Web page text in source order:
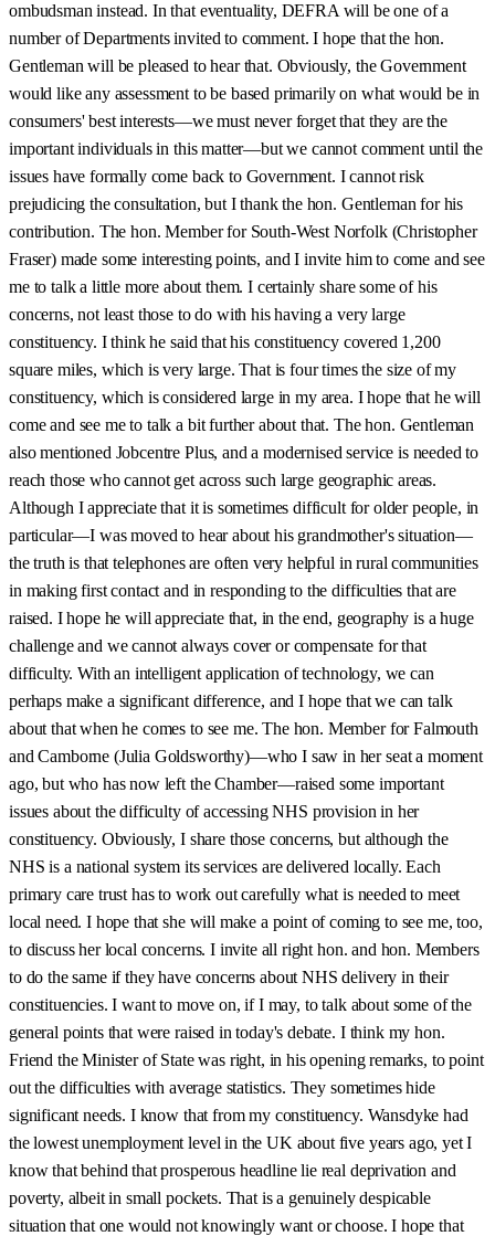
ombudsman instead. In that eventuality, DEFRA will be one of a
number of Departments invited to comment. I hope that the hon.
Gentleman will be pleased to hear that. Obviously, the Government
would like any assessment to be based primarily on what would be in
consumers' best interests—we must never forget that they are the
important individuals in this matter—but we cannot comment until the
issues have formally come back to Government. I cannot risk
prejudicing the consultation, but I thank the hon. Gentleman for his
contribution. The hon. Member for South-West Norfolk (Christopher
Fraser) made some interesting points, and I invite him to come and see
me to talk a little more about them. I certainly share some of his
concerns, not least those to do with his having a very large
constituency. I think he said that his constituency covered 1,200
square miles, which is very large. That is four times the size of my
constituency, which is considered large in my area. I hope that he will
come and see me to talk a bit further about that. The hon. Gentleman
also mentioned Jobcentre Plus, and a modernised service is needed to
reach those who cannot get across such large geographic areas.
Although I appreciate that it is sometimes difficult for older people, in
particular—I was moved to hear about his grandmother's situation—
the truth is that telephones are often very helpful in rural communities
in making first contact and in responding to the difficulties that are
raised. I hope he will appreciate that, in the end, geography is a huge
challenge and we cannot always cover or compensate for that
difficulty. With an intelligent application of technology, we can
perhaps make a significant difference, and I hope that we can talk
about that when he comes to see me. The hon. Member for Falmouth
and Camborne (Julia Goldsworthy)—who I saw in her seat a moment
ago, but who has now left the Chamber—raised some important
issues about the difficulty of accessing NHS provision in her
constituency. Obviously, I share those concerns, but although the
NHS is a national system its services are delivered locally. Each
primary care trust has to work out carefully what is needed to meet
local need. I hope that she will make a point of coming to see me, too,
to discuss her local concerns. I invite all right hon. and hon. Members
to do the same if they have concerns about NHS delivery in their
constituencies. I want to move on, if I may, to talk about some of the
general points that were raised in today's debate. I think my hon.
Friend the Minister of State was right, in his opening remarks, to point
out the difficulties with average statistics. They sometimes hide
significant needs. I know that from my constituency. Wansdyke had
the lowest unemployment level in the UK about five years ago, yet I
know that behind that prosperous headline lie real deprivation and
poverty, albeit in small pockets. That is a genuinely despicable
situation that one would not knowingly want or choose. I hope that